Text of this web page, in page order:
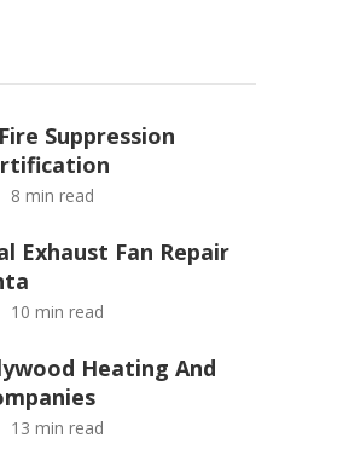
Suppression
8 min read
Exhaust Fan Repair
10 min read
Heating And
13 min read